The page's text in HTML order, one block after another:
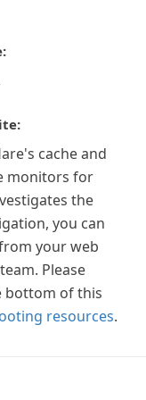
cache and
monitors for
the
you can
your web
Please
bottom of this
resources.